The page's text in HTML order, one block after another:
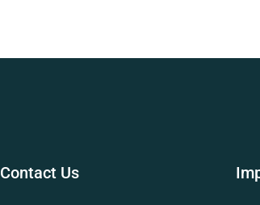
Contact Us